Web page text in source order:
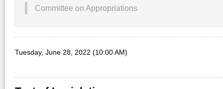
Committee on Appropriations
Tuesday, June 28, 2022 (10:00 AM)